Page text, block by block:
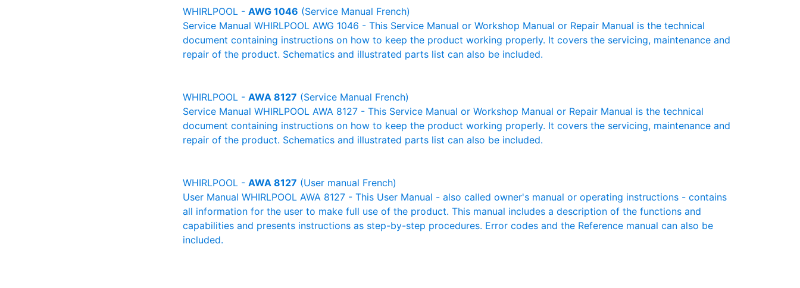
WHIRLPOOL - AWG 1046 (Service Manual French)
Service Manual WHIRLPOOL AWG 1046 - This Service Manual or Workshop Manual or Repair Manual is the technical
document containing instructions on how to keep the product working properly. It covers the servicing, maintenance and
repair of the product. Schematics and illustrated parts list can also be included.
WHIRLPOOL - AWA 8127 (Service Manual French)
Service Manual WHIRLPOOL AWA 8127 - This Service Manual or Workshop Manual or Repair Manual is the technical
document containing instructions on how to keep the product working properly. It covers the servicing, maintenance and
repair of the product. Schematics and illustrated parts list can also be included.
WHIRLPOOL - AWA 8127 (User manual French)
User Manual WHIRLPOOL AWA 8127 - This User Manual - also called owner's manual or operating instructions - contains
all information for the user to make full use of the product. This manual includes a description of the functions and
capabilities and presents instructions as step-by-step procedures. Error codes and the Reference manual can also be
included.